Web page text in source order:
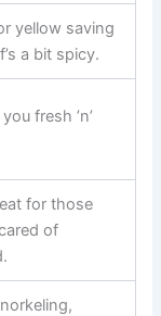
yellow saving
a bit spicy.
fresh ’n’
for those
of